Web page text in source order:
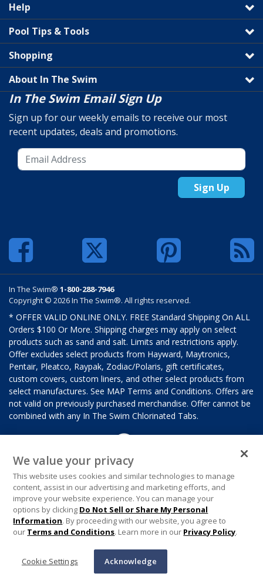
Help
Pool Tips & Tools
Shopping
About In The Swim
In The Swim Email Sign Up
Sign up for our weekly emails to receive our most
recent updates, deals and promotions.
Sign Up
In The Swim® 1-800-288-7946
Copyright © 2026 In The Swim®. All rights reserved.
* OFFER VALID ONLINE ONLY. FREE Standard Shipping On ALL
Orders $100 Or More. Shipping charges may apply on select
products such as sand and salt. Limits and restrictions apply.
Offer excludes select products from Hayward, Maytronics,
Pentair, Pleatco, Raypak, Zodiac/Polaris, gift certificates,
custom covers, custom liners, and other select products from
select manufactures. See MAP Terms and Conditions. Offers are
not valid on previously purchased merchandise. Offer cannot be
combined with any In The Swim Chlorinated Tabs.
We value your privacy
This website uses cookies and similar technologies to manage
content, assist in our advertising and marketing efforts, and
improve your website experience. You can manage your
options by clicking Do Not Sell or Share My Personal
Information. By proceeding with our website, you agree to
our Terms and Conditions. Learn more in our Privacy Policy.
Cookie Settings Acknowledge